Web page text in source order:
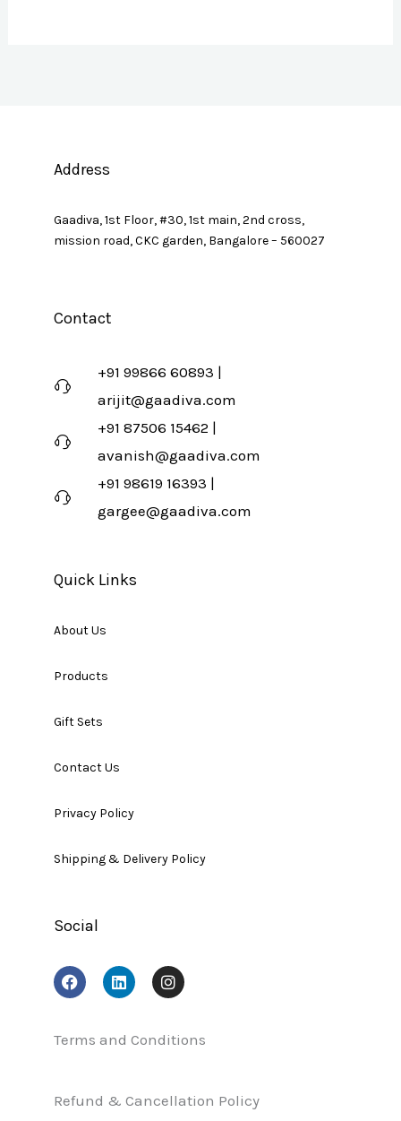
Address
Gaadiva, 1st Floor, #30, 1st main, 2nd cross,
mission road, CKC garden, Bangalore – 560027
Contact
+91 99866 60893 |
arijit@gaadiva.com
+91 87506 15462 |
avanish@gaadiva.com
+91 98619 16393 |
gargee@gaadiva.com
Quick Links
About Us
Products
Gift Sets
Contact Us
Privacy Policy
Shipping & Delivery Policy
Social
F
a
b
L
i
e
I
n
a
m
Terms and Conditions
Refund & Cancellation Policy